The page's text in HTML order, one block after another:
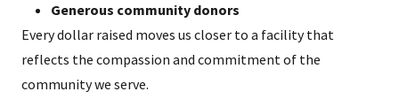
Generous community donors
Every dollar raised moves us closer to a facility that
reflects the compassion and commitment of the
community we serve.